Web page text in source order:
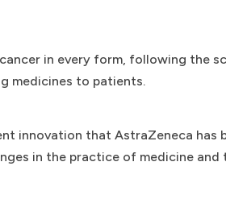
in every form, following the
medicines to patients.
innovation that AstraZeneca has
in the practice of medicine and